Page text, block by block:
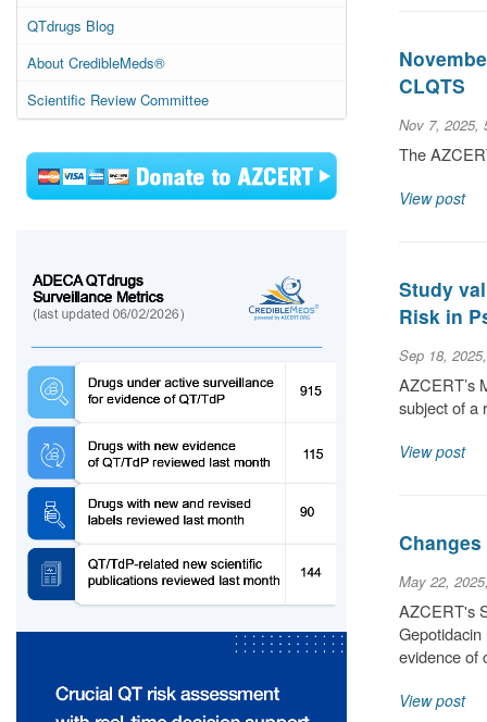
QTdrugs Blog
About CredibleMeds®
Scientific Review Committee
CLQTS
Nov 7, 2025,
The
View post
Study
Risk in
Sep 18,
AZCERT’s
subject of a
View post
May 22,
AZCERT's
evidence of
View post